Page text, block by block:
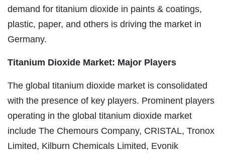
demand for titanium dioxide in paints & coatings,
plastic, paper, and others is driving the market in
Germany.
Titanium Dioxide Market: Major Players
The global titanium dioxide market is consolidated
with the presence of key players. Prominent players
operating in the global titanium dioxide market
include The Chemours Company, CRISTAL, Tronox
Limited, Kilburn Chemicals Limited, Evonik